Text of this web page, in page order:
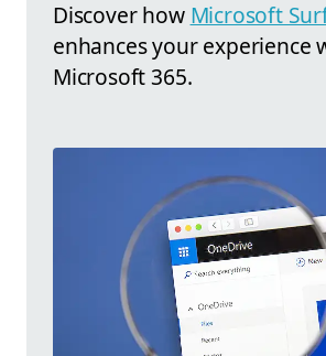
Discover how Microsoft
enhances your experience
Microsoft 365.